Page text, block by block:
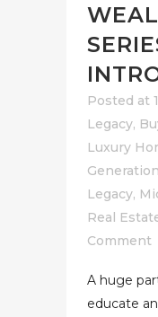
Posted at
Legacy,
Luxury
Legacy,
Real
Comment
A huge
educate